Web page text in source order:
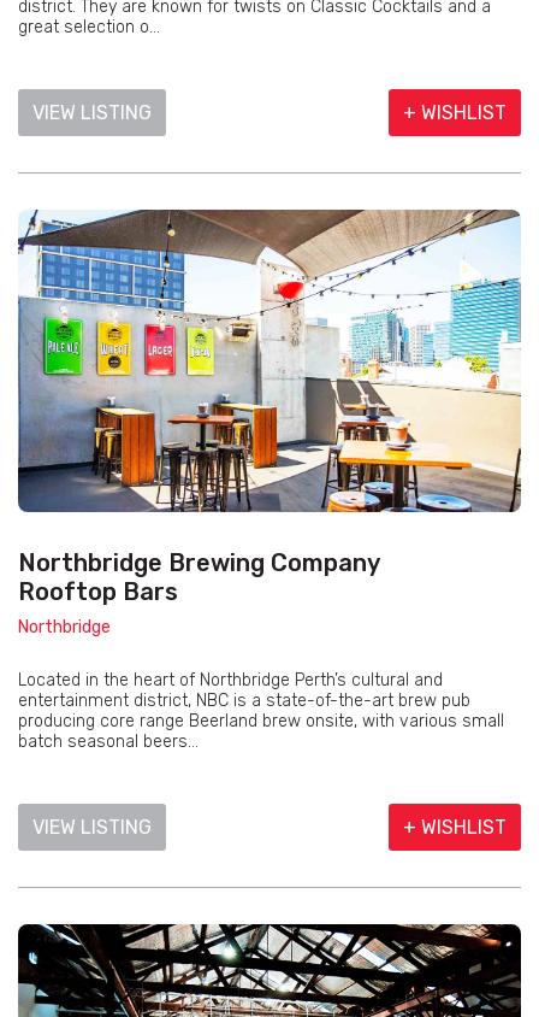
district. They are known for twists on Classic Cocktails and a
great selection o...
VIEW LISTING + WISHLIST
Northbridge Brewing Company
Rooftop Bars
Northbridge
Located in the heart of Northbridge Perth’s cultural and
entertainment district, NBC is a state-of-the-art brew pub
producing core range Beerland brew onsite, with various small
batch seasonal beers...
VIEW LISTING + WISHLIST